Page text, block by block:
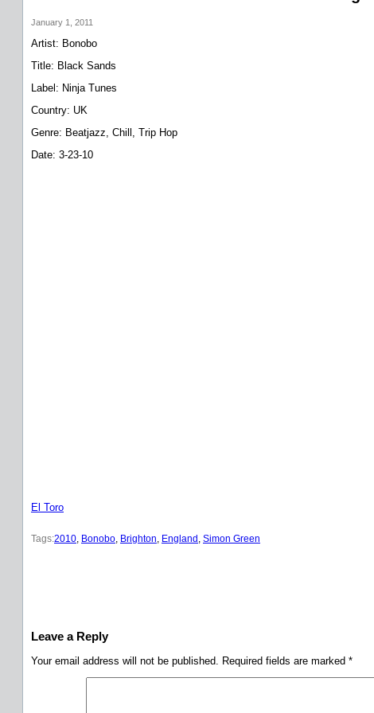
January 1, 2011
Artist: Bonobo
Title: Black Sands
Label: Ninja Tunes
Country: UK
Genre: Beatjazz, Chill, Trip Hop
Date: 3-23-10
El Toro
Tags:2010 Bonobo Brighton England Simon Green
Leave a Reply
Your email address will not be published. Required fields are marked *